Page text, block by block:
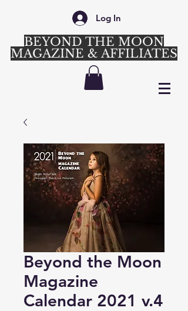
Log In
BEYOND THE MOON
MAGAZINE & AFFILIATES
Beyond the Moon
Magazine
Calendar 2021 v.4